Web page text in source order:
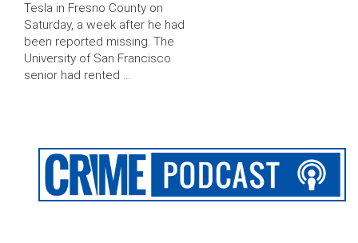
Tesla in Fresno County on
Saturday, a week after he had
been reported missing. The
University of San Francisco
senior had rented …